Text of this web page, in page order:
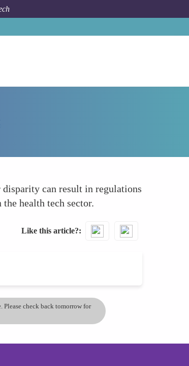
can result in regulations
health tech sector.
Like this article?
check back tomorrow for